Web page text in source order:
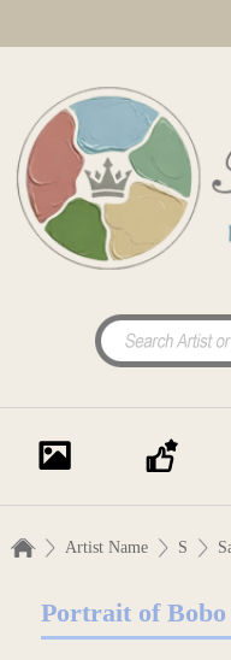
Artist Name S
Portrait of